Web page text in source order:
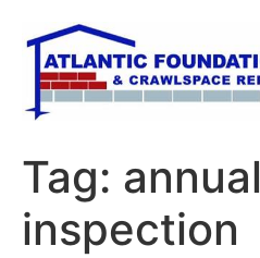
Tag: annual
inspection